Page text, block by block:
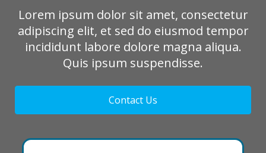
Lorem ipsum dolor sit amet, consectetur
adipiscing elit, et sed do eiusmod tempor
incididunt labore dolore magna aliqua.
Quis ipsum suspendisse.
Contact Us